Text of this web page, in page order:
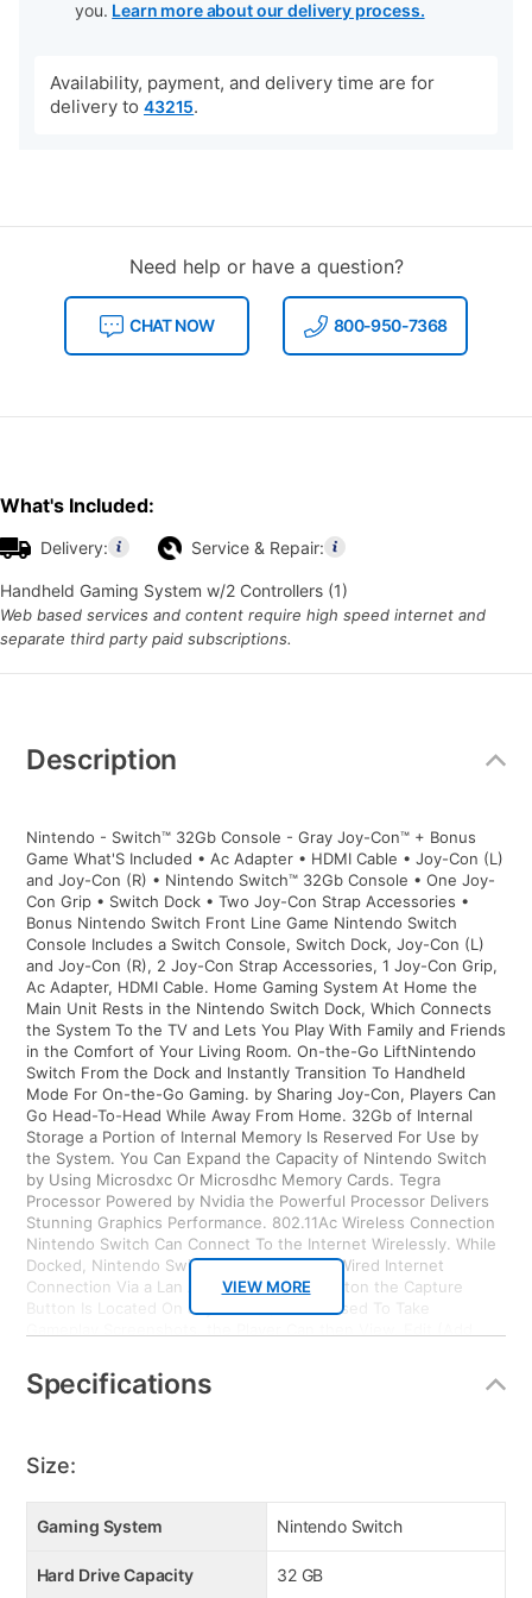
you. Learn more about our delivery process.
Availability, payment, and delivery time are for
delivery to 43215.
Need help or have a question?
CHAT NOW 800-950-7368
What's Included:
Delivery: Service & Repair:
Handheld Gaming System w/2 Controllers (1)
Web based services and content require high speed internet and
separate third party paid subscriptions.
Information
Description
VIEW MORE
Nintendo - Switch™ 32Gb Console - Gray Joy-Con™ + Bonus
Game What'S Included • Ac Adapter • HDMI Cable • Joy-Con (L)
and Joy-Con (R) • Nintendo Switch™ 32Gb Console • One Joy-
Con Grip • Switch Dock • Two Joy-Con Strap Accessories •
Bonus Nintendo Switch Front Line Game Nintendo Switch
Console Includes a Switch Console, Switch Dock, Joy-Con (L)
and Joy-Con (R), 2 Joy-Con Strap Accessories, 1 Joy-Con Grip,
Ac Adapter, HDMI Cable. Home Gaming System At Home the
Main Unit Rests in the Nintendo Switch Dock, Which Connects
the System To the TV and Lets You Play With Family and Friends
in the Comfort of Your Living Room. On-the-Go LiftNintendo
Switch From the Dock and Instantly Transition To Handheld
Mode For On-the-Go Gaming. by Sharing Joy-Con, Players Can
Go Head-To-Head While Away From Home. 32Gb of Internal
Storage a Portion of Internal Memory Is Reserved For Use by
the System. You Can Expand the Capacity of Nintendo Switch
by Using Microsdxc Or Microsdhc Memory Cards. Tegra
Processor Powered by Nvidia the Powerful Processor Delivers
Stunning Graphics Performance. 802.11Ac Wireless Connection
Nintendo Switch Can Connect To the Internet Wirelessly. While
Docked, Nintendo Switch Can Also Use a Wired Internet
Connection Via a Lan Adapter. Capture Button the Capture
Button Is Located On Joy-Con (L) and Is Used To Take
Popular Social Media Networks. Motion Control Each Joy-Con
Includes a Gyroscope and Accelerometer. HD Rumble Both Joy-
Much More Realistic Than Before. Ir Motion Camera Joy-Con (R)
Includes An Ir Motion Camera That Can Detect the Distance,
Shape and Motion of Nearby Objects in Specially Designed
Games. Enhanced Parental Control the System Includes Various
Smart Device Application That Can Be Used To Easily and
Conveniently Monitor and Set Parental Controls For Nintendo
Specifications
Size:
Gaming System Nintendo Switch
Hard Drive Capacity 32 GB